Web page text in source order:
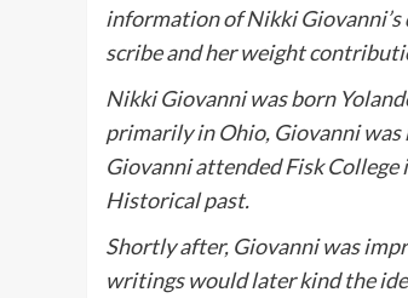
information of Nikki
scribe and her weight
Nikki Giovanni was born
primarily in Ohio, Giovanni was
Giovanni attended Fisk
Historical past.
Shortly after, Giovanni was
writings would later kind the